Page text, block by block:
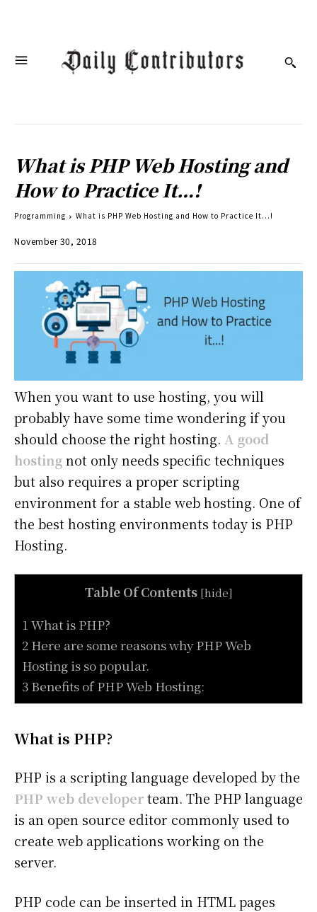
What is PHP Web Hosting and
How to Practice It…!
Programming What is PHP Web Hosting and How to Practice It...!
November 30, 2018
When you want to use hosting, you will
probably have some time wondering if you
should choose the right hosting. A good
hostingnot only needs specific techniques
but also requires a proper scripting
environment for a stable web hosting. One of
the best hosting environments today is PHP
Hosting.
Table Of Contents [hide]
1 What is PHP?
2 Here are some reasons why PHP Web
Hosting is so popular.
3 Benefits of PHP Web Hosting:
What is PHP?
PHP is a scripting language developed by the
PHP web developerteam. The PHP language
is an open source editor commonly used to
create web applications working on the
server.
PHP code can be inserted in HTML pages